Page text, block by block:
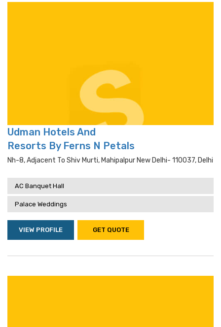
Udman Hotels And
Resorts By Ferns N Petals
Nh-8, Adjacent To Shiv Murti, Mahipalpur New Delhi- 110037, Delhi
AC Banquet Hall
Palace Weddings
VIEW PROFILE GET QUOTE